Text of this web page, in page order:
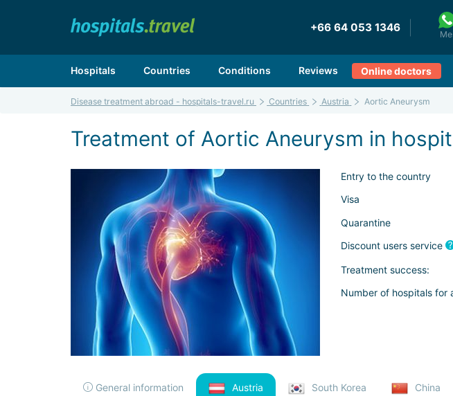
+66 64 053 1346
Hospitals Countries Conditions Reviews Online doctors
Disease treatment abroad - hospitals-travel.ru Countries Austria Aortic Aneurysm
Treatment of Aortic Aneurysm in
Entry to the country
Visa
Quarantine
Discount users service
Treatment success:
Number of hospitals for
General information Austria South Korea China